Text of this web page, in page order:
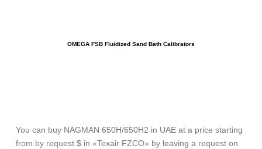
OMEGA FSB Fluidized Sand Bath Calibrators
You can buy NAGMAN 650H/650H2 in UAE at a price starting
from by request $ in «Texair FZCO» by leaving a request on